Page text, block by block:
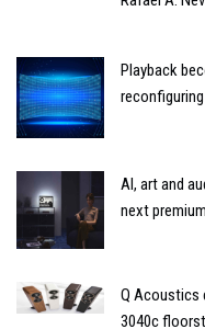
Playback
AI, art and
next
Q Acoustics
3040c